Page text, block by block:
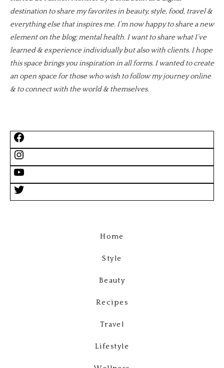
destination to share my favorites in beauty, style, food, travel &
everything else that inspires me. I’m now happy to share a new
element on the blog; mental health. I want to share what I’ve
learned & experience individually but also with clients. I hope
this space brings you inspiration in all forms. I wanted to create
an open space for those who wish to follow my journey online
& to connect with the world & themselves.
Home
Style
Beauty
Recipes
Travel
Lifestyle